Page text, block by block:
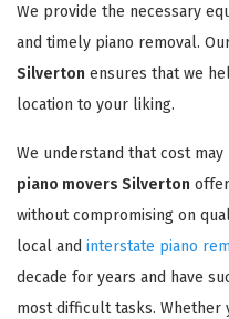
We provide the necessary
and timely piano removal.
Silverton ensures that we
location to your liking.
We understand that cost
piano movers Silverton
without compromising on
local and interstate piano
decade for years and have
most difficult tasks. Whether